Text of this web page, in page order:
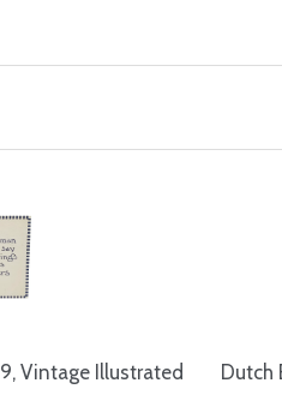
Vintage Illustrated
Dutch